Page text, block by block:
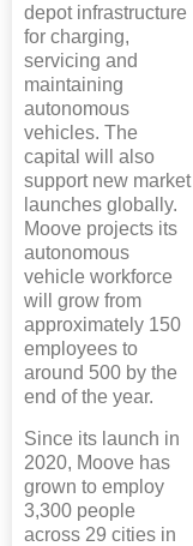
depot infrastructure
for charging,
servicing and
maintaining
autonomous
vehicles. The
capital will also
support new market
launches globally.
Moove projects its
autonomous
vehicle workforce
will grow from
approximately 150
employees to
around 500 by the
end of the year.
Since its launch in
2020, Moove has
grown to employ
3,300 people
across 29 cities in